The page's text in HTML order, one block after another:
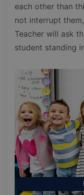
each other than
not interrupt
Teacher will ask
student standing